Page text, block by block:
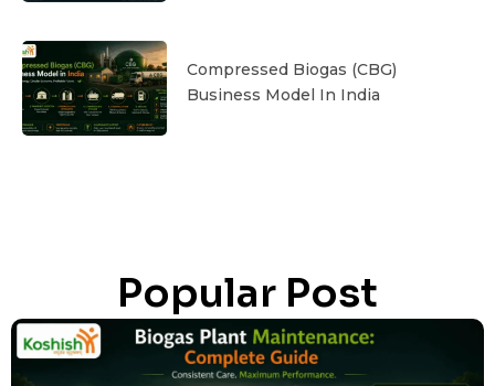
Compressed Biogas (CBG)
Business Model In India
Popular Post